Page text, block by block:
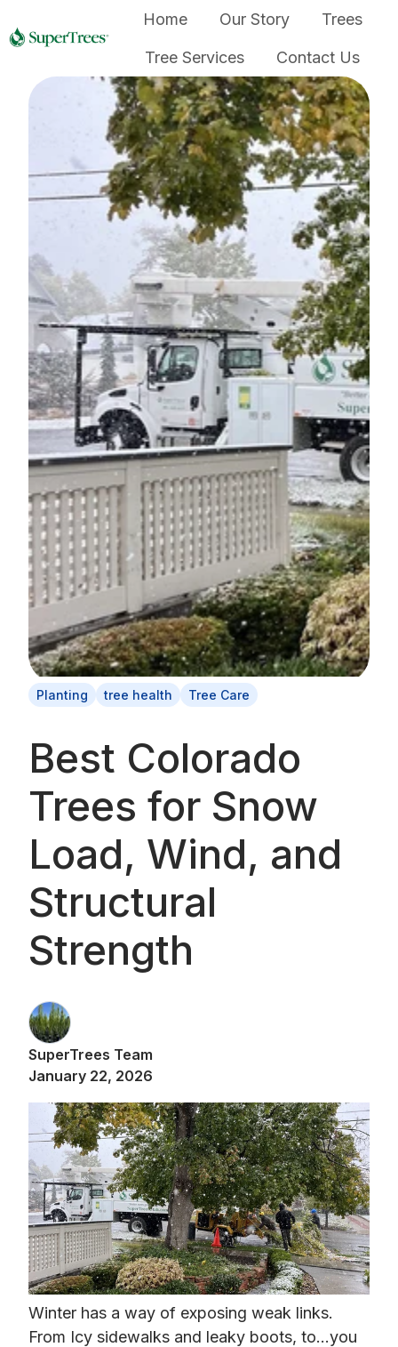
Home Our Story Trees
Tree Services Contact Us
Planting tree health Tree Care
Best Colorado
Trees for Snow
Load, Wind, and
Structural
Strength
SuperTrees Team
January 22, 2026
Winter has a way of exposing weak links.
From Icy sidewalks and leaky boots, to…you